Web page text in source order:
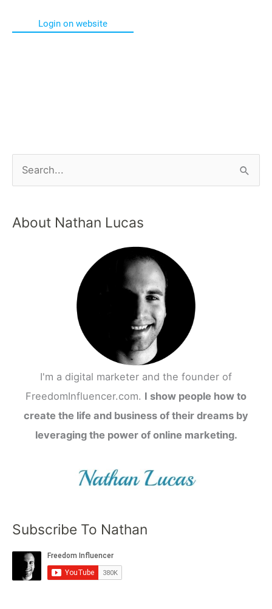
Login on website
About Nathan Lucas
I'm a digital marketer and the founder of
FreedomInfluencer.com. I show people how to
create the life and business of their dreams by
leveraging the power of online marketing.
Subscribe To Nathan